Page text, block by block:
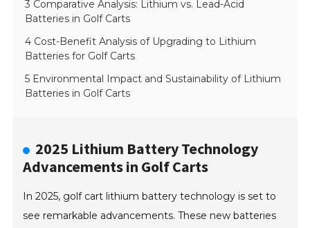
3 Comparative Analysis: Lithium vs. Lead-Acid
Batteries in Golf Carts
4 Cost-Benefit Analysis of Upgrading to Lithium
Batteries for Golf Carts
5 Environmental Impact and Sustainability of Lithium
Batteries in Golf Carts
2025 Lithium Battery Technology
Advancements in Golf Carts
In 2025, golf cart lithium battery technology is set to
see remarkable advancements. These new batteries